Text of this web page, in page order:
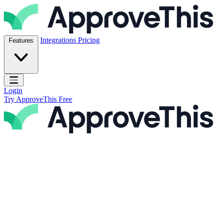
Skip to content
ApproveThis Inc.
Features Integrations Pricing
Open main menu
Login
Try ApproveThis Free